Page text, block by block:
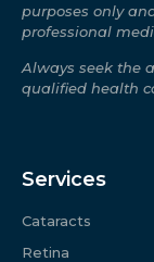
purposes only
professional
Always seek the
qualified health
Services
Cataracts
Retina